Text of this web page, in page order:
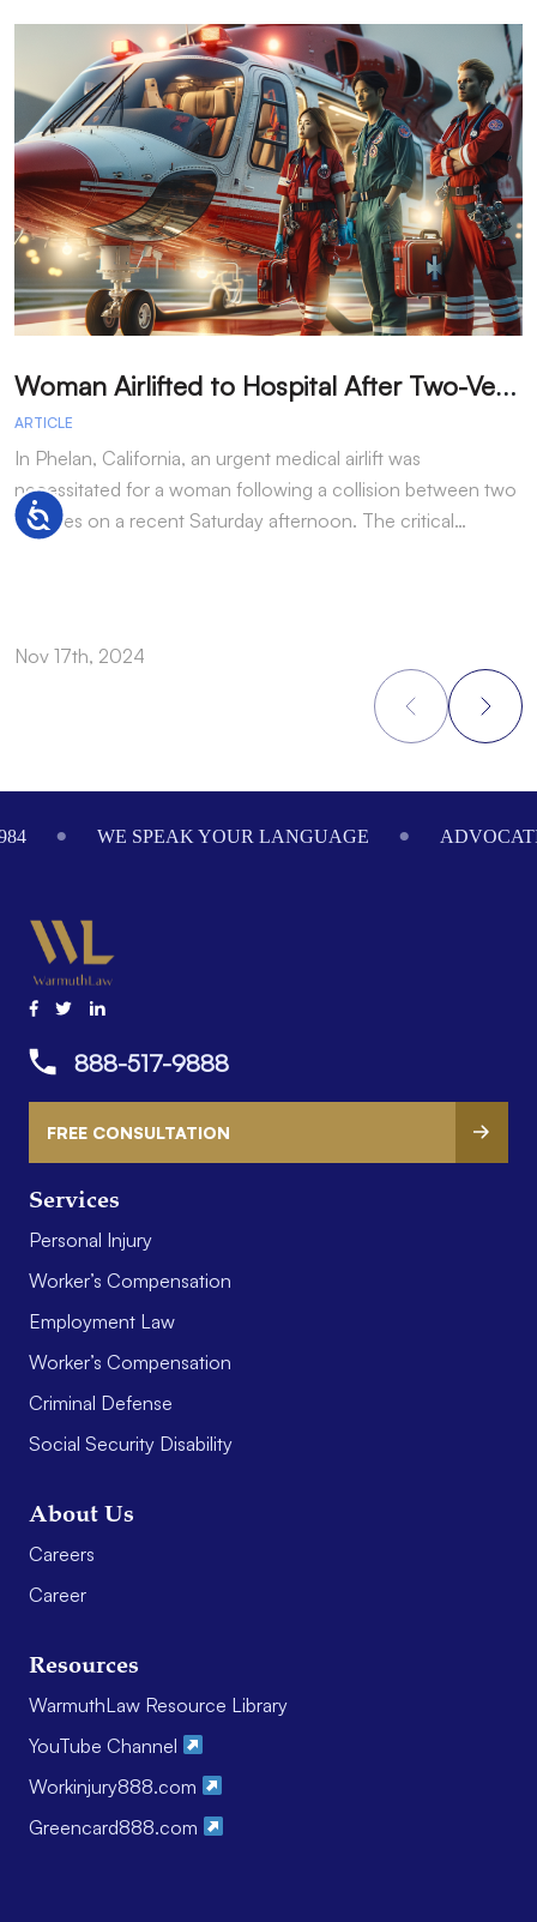
Accessibility
W
oman Airlifted to Hospital After Two-Vehicle Collision in Phelan
ARTICLE
In Phelan, California, an urgent medical airlift was
necessitated for a woman following a collision between two
vehicles on a recent Saturday afternoon. The critical…
Nov 17th, 2024
WE SPEAK YOUR LANGUAGE
Services
Personal Injury
Worker’s Compensation
Employment Law
Worker’s Compensation
Criminal Defense
Social Security Disability
About Us
Careers
Career
Resources
WarmuthLaw Resource Library
YouTube Channel
Workinjury888.com
Greencard888.com
888-517-9888
FREE CONSULTATION